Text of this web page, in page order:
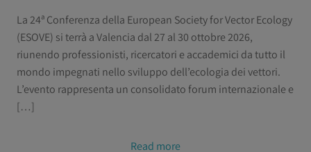
La 24ª Conferenza della European Society for Vector Ecology
(ESOVE) si terrà a Valencia dal 27 al 30 ottobre 2026,
riunendo professionisti, ricercatori e accademici da tutto il
mondo impegnati nello sviluppo dell’ecologia dei vettori.
L’evento rappresenta un consolidato forum internazionale e
[…]
Read more